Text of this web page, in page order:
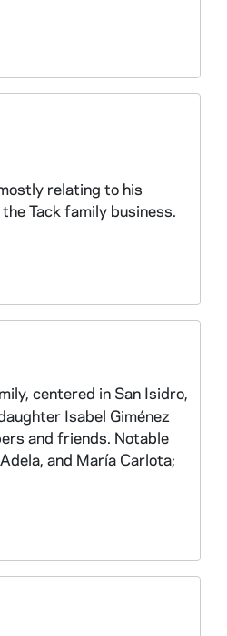
relating to his
Tack family business.
centered in San Isidro,
Isabel Giménez
and friends. Notable
and María Carlota;